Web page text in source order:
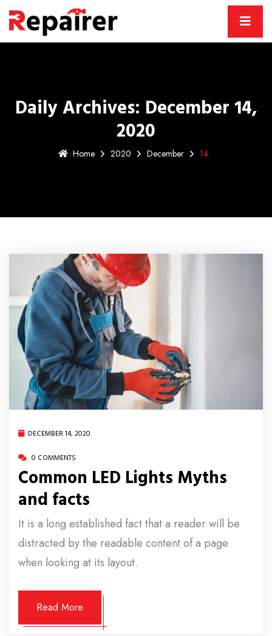
Daily Archives: December 14,
2020
Home 2020 December 14
DECEMBER 14, 2020
0 COMMENTS
Common LED Lights Myths
and facts
It is a long established fact that a reader will be
distracted by the readable content of a page
when looking at its layout.
Read More